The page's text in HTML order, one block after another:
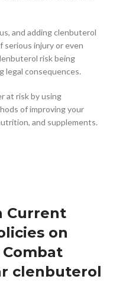
and adding clenbuterol
serious injury or even
risk being
legal consequences.
at risk by using
of improving your
and supplements.
Current
on
clenbuterol